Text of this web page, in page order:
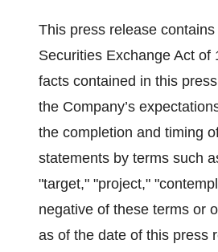
This press release
Securities Exchange Act of
facts contained in this
the Company’s
the completion and timing
statements by terms such
"target," "project,"
negative of these terms or
as of the date of this press